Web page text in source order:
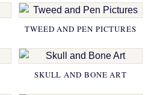
TWEED AND PEN PICTURES
SKULL AND BONE ART